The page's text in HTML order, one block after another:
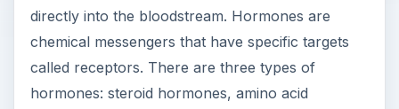
directly into the bloodstream. Hormones are
chemical messengers that have specific targets
called receptors. There are three types of
hormones: steroid hormones, amino acid